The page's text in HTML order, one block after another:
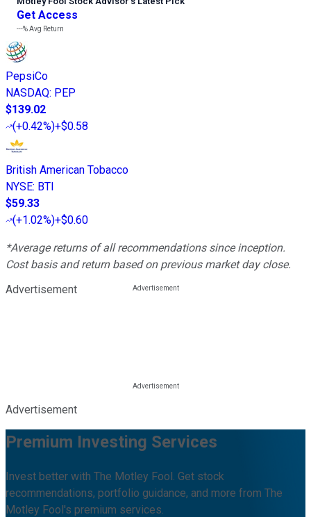
Get Access
---%Avg Return
PepsiCo
NASDAQ: PEP
$139.02
(+0.42%)+$0.58
British American Tobacco
NYSE: BTI
$59.33
(+1.02%)+$0.60
*Average returns of all recommendations since inception.
Cost basis and return based on previous market day close.
Advertisement
Advertisement
Premium Investing Services
Invest better with The Motley Fool. Get stock
recommendations, portfolio guidance, and more from The
Motley Fool's premium services.